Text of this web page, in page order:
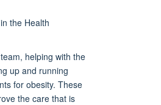
the Health
helping with the
up and running
for obesity. These
the care that is